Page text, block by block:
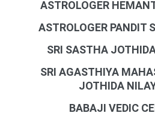
ASTROLOGER
ASTROLOGER PANDIT
SRI SASTHA
SRI AGASTHIYA
JOTHIDA
BABAJI VEDIC